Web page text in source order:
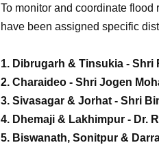
To monitor and coordinate
have been assigned specific
1. Dibrugarh & Tinsukia - Shri
2. Charaideo - Shri Jogen
3. Sivasagar & Jorhat - Shri
4. Dhemaji & Lakhimpur - Dr.
5. Biswanath, Sonitpur &